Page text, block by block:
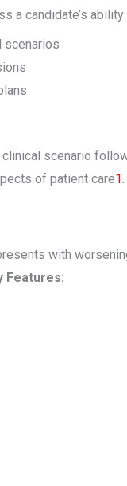
a candidate’s ability
scenarios
scenario
of patient care1.
with
Features: